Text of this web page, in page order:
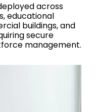
across
educational
buildings, and
secure
management.